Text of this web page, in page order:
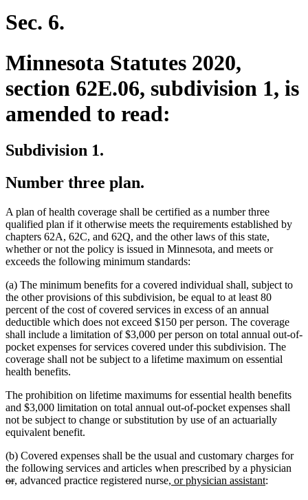
Sec. 6.
Minnesota Statutes 2020,
section 62E.06, subdivision 1, is
amended to read:
Subdivision 1.
Number three plan.
A plan of health coverage shall be certified as a number three
qualified plan if it otherwise meets the requirements established by
chapters 62A, 62C, and 62Q, and the other laws of this state,
whether or not the policy is issued in Minnesota, and meets or
exceeds the following minimum standards:
(a) The minimum benefits for a covered individual shall, subject to
the other provisions of this subdivision, be equal to at least 80
percent of the cost of covered services in excess of an annual
deductible which does not exceed $150 per person. The coverage
shall include a limitation of $3,000 per person on total annual out-of-
pocket expenses for services covered under this subdivision. The
coverage shall not be subject to a lifetime maximum on essential
health benefits.
The prohibition on lifetime maximums for essential health benefits
and $3,000 limitation on total annual out-of-pocket expenses shall
not be subject to change or substitution by use of an actuarially
equivalent benefit.
(b) Covered expenses shall be the usual and customary charges for
the following services and articles when prescribed by a physician
ordeleted
new
, new
advanced practice registered nursenew
, or physician assistantnew
: